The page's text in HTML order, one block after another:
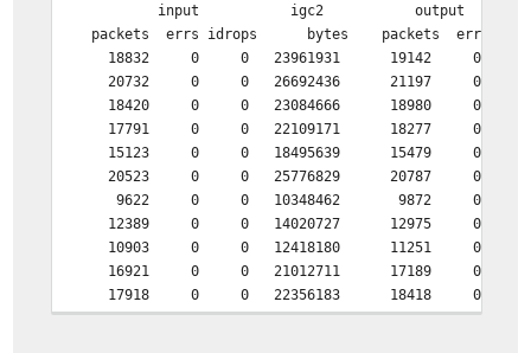
input igc2 output
packets errs idrops bytes packets errs
18832 0 0 23961931 19142 0
20732 0 0 26692436 21197 0
18420 0 0 23084666 18980 0
17791 0 0 22109171 18277 0
15123 0 0 18495639 15479 0
20523 0 0 25776829 20787 0
9622 0 0 10348462 9872 0
12389 0 0 14020727 12975 0
10903 0 0 12418180 11251 0
16921 0 0 21012711 17189 0
17918 0 0 22356183 18418 0